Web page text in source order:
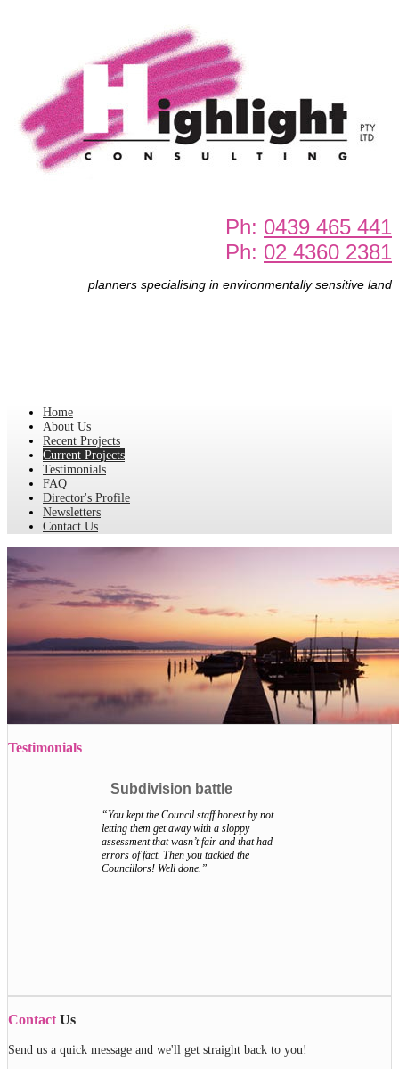
Ph: 0439 465 441
Ph: 02 4360 2381
planners specialising in environmentally sensitive land
Home
About Us
Recent Projects
Current Projects
Testimonials
FAQ
Director's Profile
Newsletters
Contact Us
Testimonials
Subdivision battle
“You kept the Council staff honest by not
letting them get away with a sloppy
assessment that wasn’t fair and that had
errors of fact. Then you tackled the
Councillors! Well done.”
ContactUs
Send us a quick message and we'll get straight back to you!